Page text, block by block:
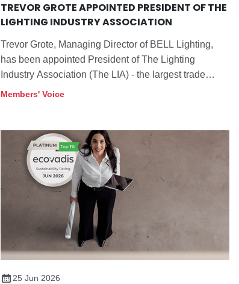
TREVOR GROTE APPOINTED PRESIDENT OF THE
LIGHTING INDUSTRY ASSOCIATION
Trevor Grote, Managing Director of BELL Lighting,
has been appointed President of The Lighting
Industry Association (The LIA) - the largest trade
association in the UK dedicated to the lighting
Members' Voice
25 Jun 2026